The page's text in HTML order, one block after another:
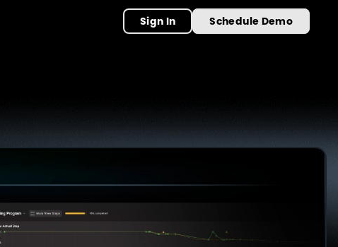
Sign In Schedule Demo